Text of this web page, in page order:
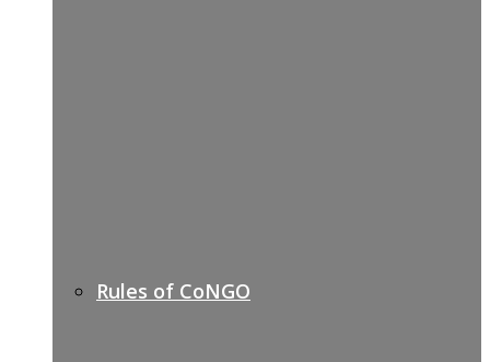
Rules of CoNGO